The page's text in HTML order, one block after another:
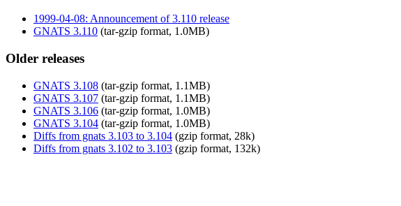
1999-04-08: Announcement of 3.110 release
GNATS 3.110 (tar-gzip format, 1.0MB)
Older releases
GNATS 3.108 (tar-gzip format, 1.1MB)
GNATS 3.107 (tar-gzip format, 1.1MB)
GNATS 3.106 (tar-gzip format, 1.0MB)
GNATS 3.104 (tar-gzip format, 1.0MB)
Diffs from gnats 3.103 to 3.104 (gzip format, 28k)
Diffs from gnats 3.102 to 3.103 (gzip format, 132k)